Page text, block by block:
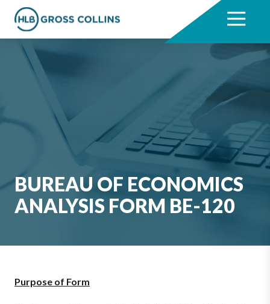
content
footer
7704331711
HLB
Gross
Collins
3330
Cumberland
Boulevard,
Suite
30339
Varied
BUREAU OF ECONOMICS
ANALYSIS FORM BE-120
Purpose of Form